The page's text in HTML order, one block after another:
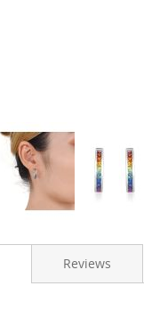
Reviews